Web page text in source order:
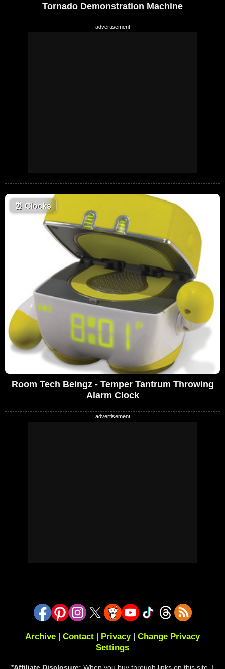
Tornado Demonstration Machine
⏰ Clocks
Room Tech Beingz - Temper Tantrum Throwing
Alarm Clock
Archive | Contact | Privacy| Change Privacy
Settings
*Affiliate Disclosure: When you buy through links on this site, I